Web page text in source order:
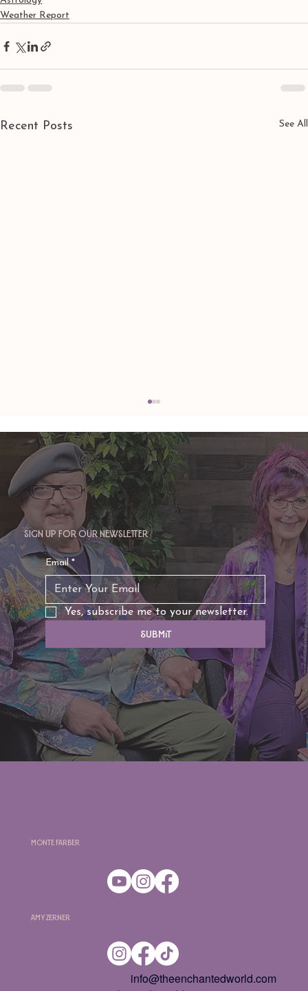
Weather Report
Recent Posts See All
TAURUS: Monte's Guidance for 2026
Sign up for our newsletter
Email *
Yes, subscribe me to your newsletter.
Submit
Amy Zerner
Monte Farber
info@theenchantedworld.com